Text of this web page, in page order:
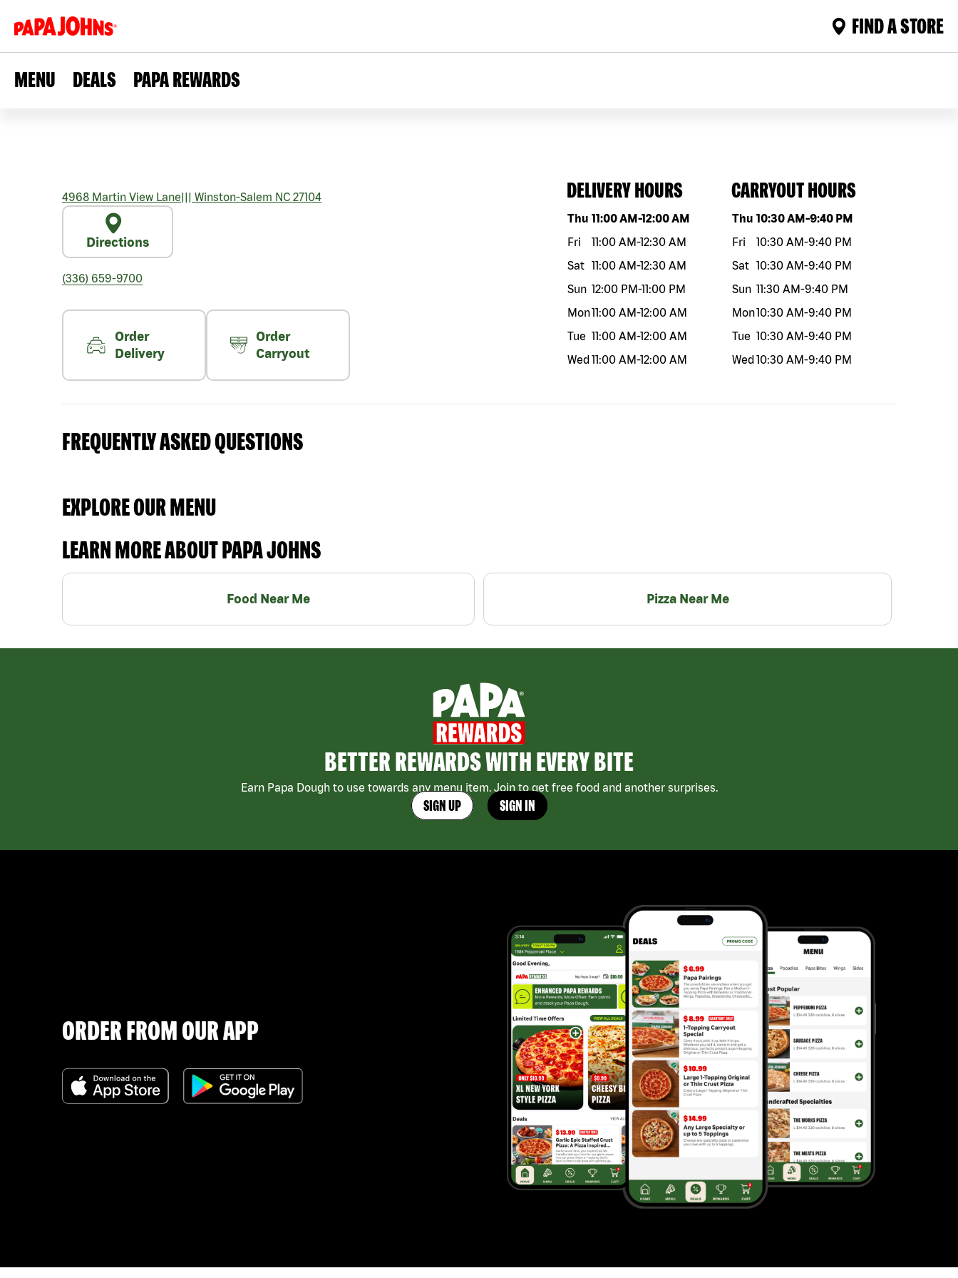
FIND A STORE
MENU DEALS PAPA REWARDS
4968 Martin View Lane||| Winston-Salem NC 27104
Directions
(336) 659-9700
Order
Delivery
Order
Carryout
DELIVERY HOURS
Day of the weekHours
Thu 11:00 AM-12:00 AM
Fri
11:00 AM-12:30 AM
Sat 11:00 AM-12:30 AM
Sun 12:00 PM-11:00 PM
Mon11:00 AM-12:00 AM
Tue 11:00 AM-12:00 AM
Wed11:00 AM-12:00 AM
CARRYOUT HOURS
Day of the weekHours
Thu 10:30 AM-9:40 PM
Fri
10:30 AM-9:40 PM
Sat 10:30 AM-9:40 PM
Sun 11:30 AM-9:40 PM
Mon10:30 AM-9:40 PM
Tue 10:30 AM-9:40 PM
Wed10:30 AM-9:40 PM
FREQUENTLY ASKED QUESTIONS
EXPLORE OUR MENU
LEARN MORE ABOUT PAPA JOHNS
Food Near Me Pizza Near Me
BETTER REWARDS WITH EVERY BITE
Earn Papa Dough to use towards any menu item. Join to get free food and another surprises.
SIGN UP SIGN IN
ORDER FROM OUR APP